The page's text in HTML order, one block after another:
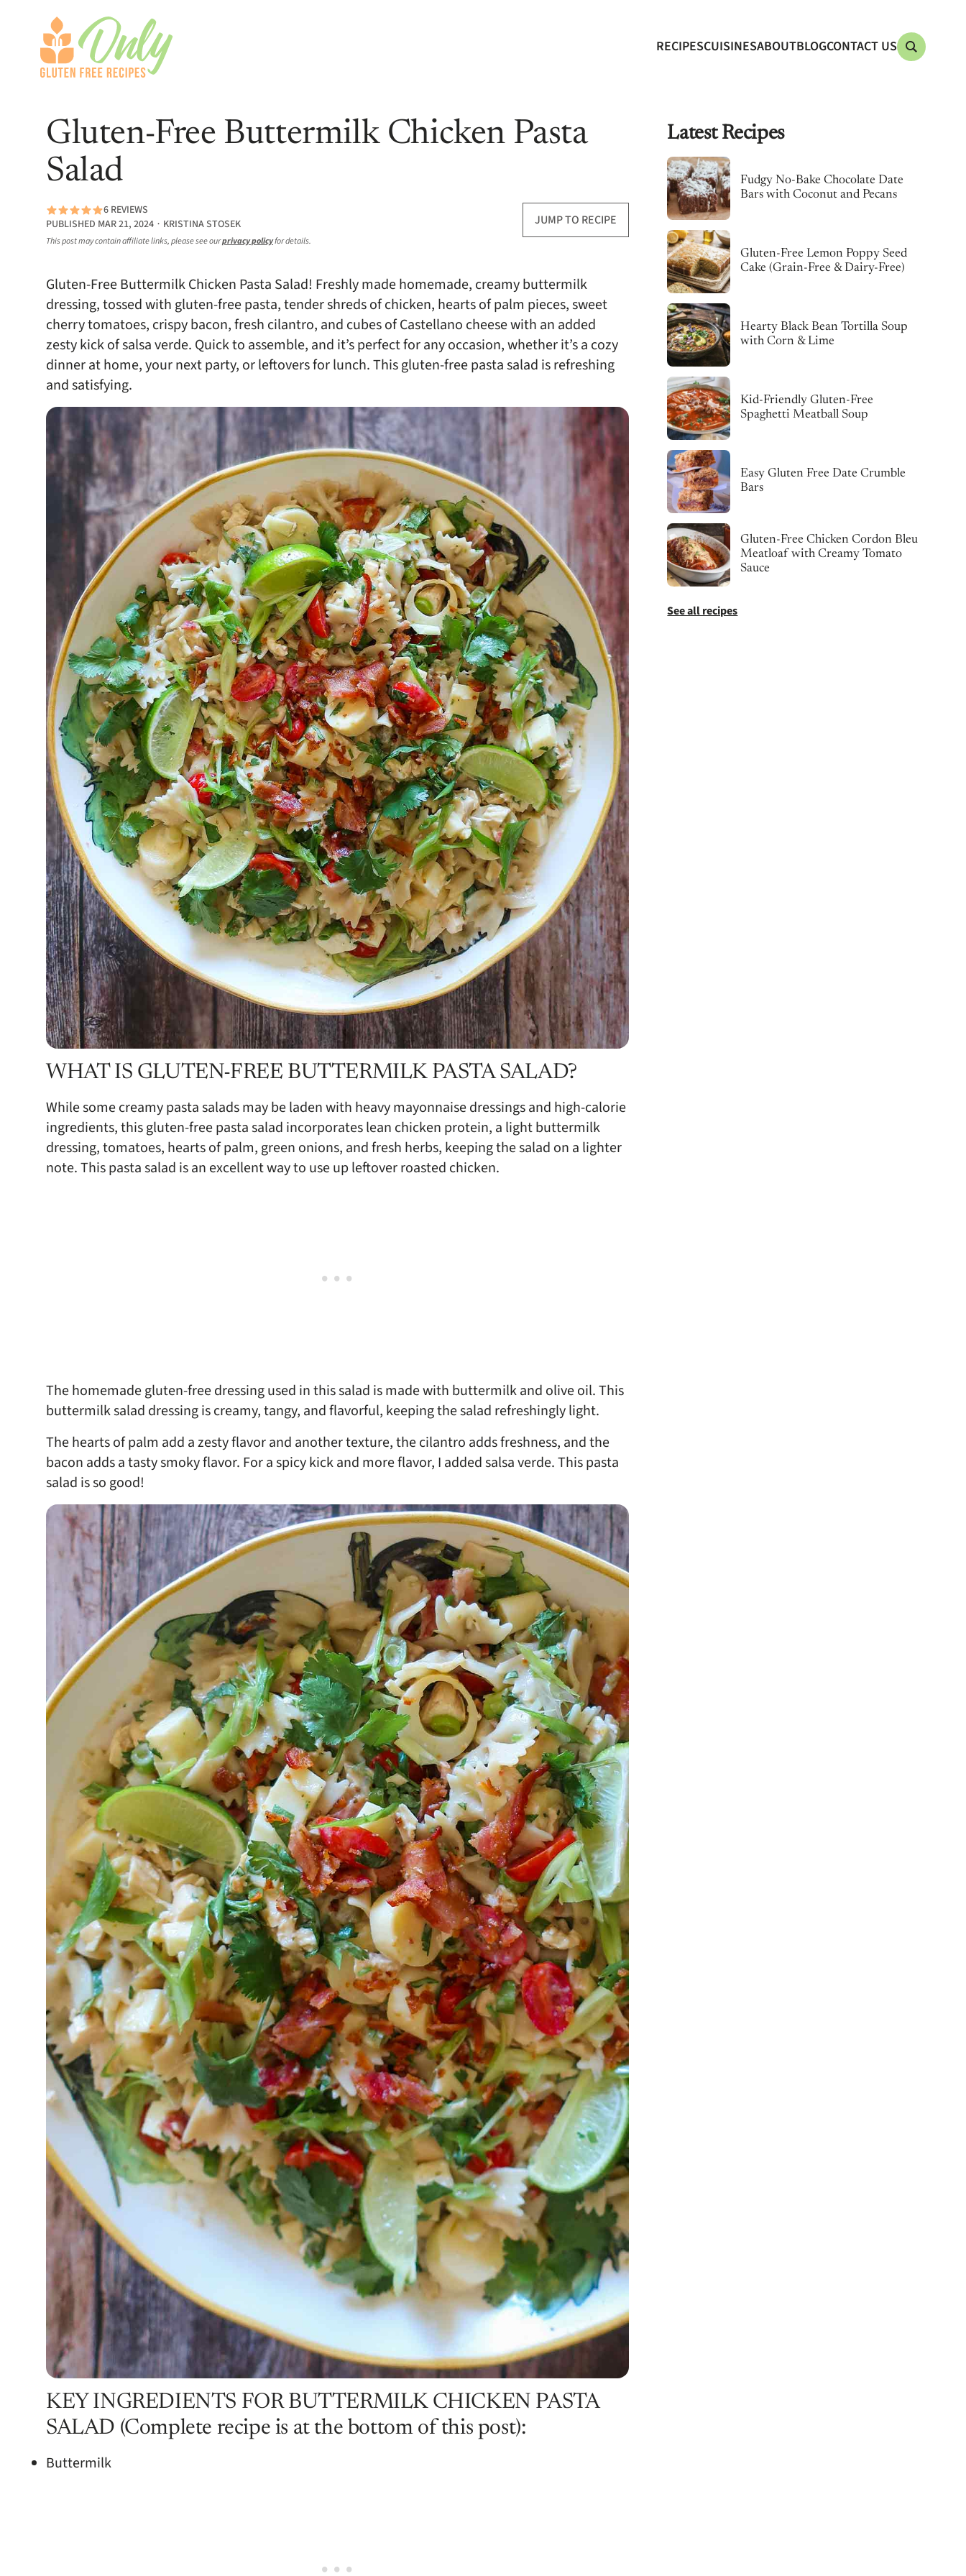
RECIPESCUISINESABOUTBLOGCONTACT US
Gluten-Free Buttermilk Chicken Pasta
Salad
6 REVIEWS
PUBLISHED MAR 21, 2024 ∙ KRISTINA STOSEK
This post may contain affiliate links, please see ourprivacy policyfor details.
JUMP TO RECIPE
Gluten-Free Buttermilk Chicken Pasta Salad! Freshly made homemade, creamy buttermilk
dressing, tossed with gluten-free pasta, tender shreds of chicken, hearts of palm pieces, sweet
cherry tomatoes, crispy bacon, fresh cilantro, and cubes of Castellano cheese with an added
zesty kick of salsa verde. Quick to assemble, and it’s perfect for any occasion, whether it’s a cozy
dinner at home, your next party, or leftovers for lunch. This gluten-free pasta salad is refreshing
and satisfying.
WHAT IS GLUTEN-FREE BUTTERMILK PASTA SALAD?
While some creamy pasta salads may be laden with heavy mayonnaise dressings and high-calorie
ingredients, this gluten-free pasta salad incorporates lean chicken protein, a light buttermilk
dressing, tomatoes, hearts of palm, green onions, and fresh herbs, keeping the salad on a lighter
note. This pasta salad is an excellent way to use up leftover roasted chicken.
The homemade gluten-free dressing used in this salad is made with buttermilk and olive oil. This
buttermilk salad dressing is creamy, tangy, and flavorful, keeping the salad refreshingly light.
The hearts of palm add a zesty flavor and another texture, the cilantro adds freshness, and the
bacon adds a tasty smoky flavor. For a spicy kick and more flavor, I added salsa verde. This pasta
salad is so good!
KEY INGREDIENTS FOR BUTTERMILK CHICKEN PASTA
SALAD (Complete recipe is at the bottom of this post):
Buttermilk
Latest Recipes
Fudgy No-Bake Chocolate Date
Bars with Coconut and Pecans
Gluten-Free Lemon Poppy Seed
Cake (Grain-Free & Dairy-Free)
Hearty Black Bean Tortilla Soup
with Corn & Lime
Kid-Friendly Gluten-Free
Spaghetti Meatball Soup
Easy Gluten Free Date Crumble
Bars
Gluten-Free Chicken Cordon Bleu
Meatloaf with Creamy Tomato
Sauce
See all recipes